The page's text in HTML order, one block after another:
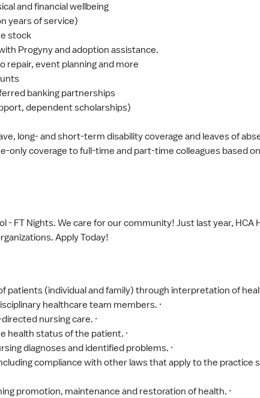
and financial wellbeing
years of service)
stock
Progyny and adoption assistance.
repair, event planning and more
banking partnerships
dependent scholarships)
long- and short-term disability coverage and leaves of
only coverage to full-time and part-time colleagues based
- FT Nights. We care for our community! Just last year, HCA
Apply Today!
(individual and family) through interpretation of
healthcare team members. ·
nursing care. ·
health status of the patient. ·
diagnoses and identified problems. ·
compliance with other laws that apply to the practice
promotion, maintenance and restoration of health. ·